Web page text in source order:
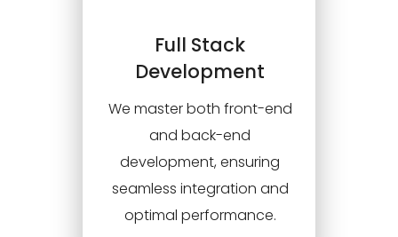
Full Stack
Development
We master both front-end
and back-end
development, ensuring
seamless integration and
optimal performance.